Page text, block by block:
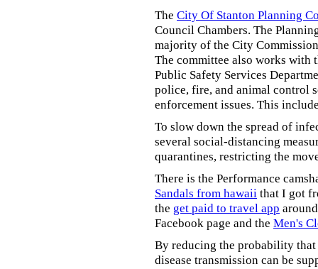
The City Of Stanton Planning
Council Chambers. The
majority of the City
The committee also works with
Public Safety Services
police, fire, and animal control
enforcement issues. This
To slow down the spread of
several social-distancing
quarantines, restricting the
There is the Performance
Sandals from hawaii that I got
the get paid to travel app
Facebook page and the Men's
By reducing the probability
disease transmission can be